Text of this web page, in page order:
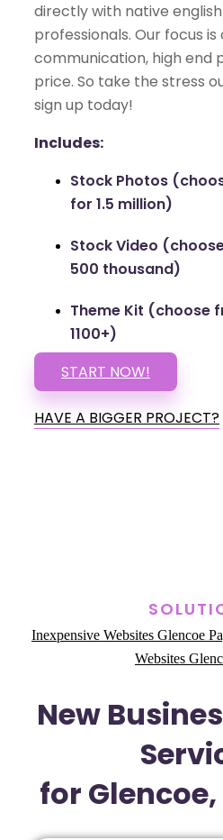
directly with native
professionals. Our focus
communication, high end
price. So take the stress
sign up today!
Includes:
Stock Photos
for 1.5 million)
Stock Video
500 thousand)
Theme Kit (choose
1100+)
START NOW!
HAVE A BIGGER PROJECT?
Inexpensive Websites Glencoe
Websites
New
for